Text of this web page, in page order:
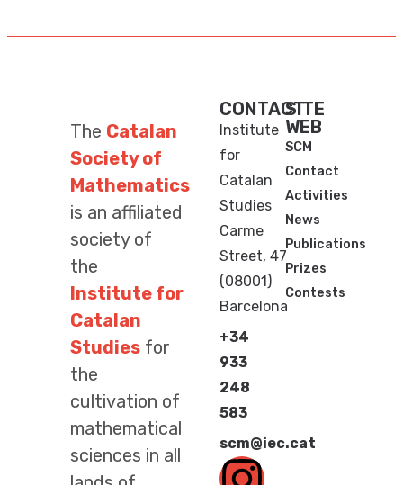
The Catalan
Society of
Mathematics
is an affiliated
society of
the
Institute for
Catalan
Studies for
the
cultivation of
mathematical
sciences in all
CONTACT
Institute
for
Catalan
Studies
Carme
Street, 47
(08001)
Barcelona
+34
933
248
583
scm@iec.cat
SITE
WEB
SCM
Contact
Activities
News
Publications
Prizes
Contests